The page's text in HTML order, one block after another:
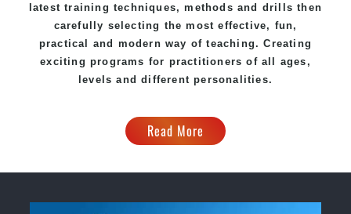
latest training techniques, methods and drills then
carefully selecting the most effective, fun,
practical and modern way of teaching. Creating
exciting programs for practitioners of all ages,
levels and different personalities.
Read More